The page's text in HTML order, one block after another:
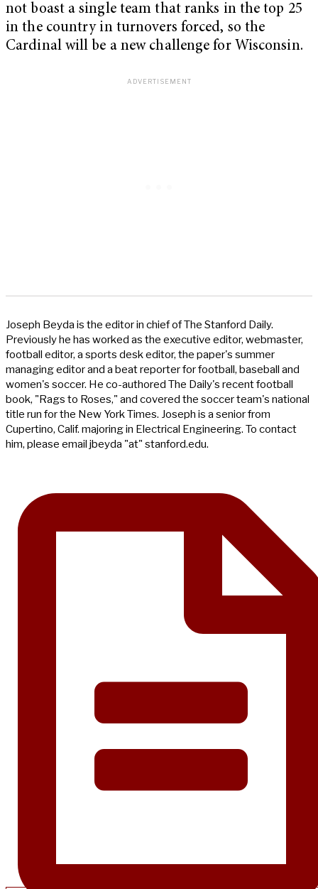
not boast a single team that ranks in the top 25
in the country in turnovers forced, so the
Cardinal will be a new challenge for Wisconsin.
Joseph Beyda is the editor in chief of The Stanford Daily.
Previously he has worked as the executive editor, webmaster,
football editor, a sports desk editor, the paper's summer
managing editor and a beat reporter for football, baseball and
women's soccer. He co-authored The Daily's recent football
book, "Rags to Roses," and covered the soccer team's national
title run for the New York Times. Joseph is a senior from
Cupertino, Calif. majoring in Electrical Engineering. To contact
him, please email jbeyda "at" stanford.edu.